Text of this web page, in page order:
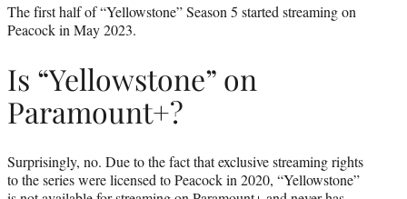
The first half of “Yellowstone” Season 5 started streaming on
Peacock in May 2023.
Is “Yellowstone” on
Paramount+?
Surprisingly, no. Due to the fact that exclusive streaming rights
to the series were licensed to Peacock in 2020, “Yellowstone”